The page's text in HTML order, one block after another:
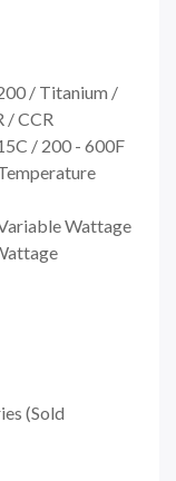
/ Titanium /
/ CCR
/ 200 - 600F
Wattage
(Sold